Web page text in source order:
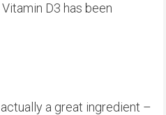
D3 has been
a great ingredient –